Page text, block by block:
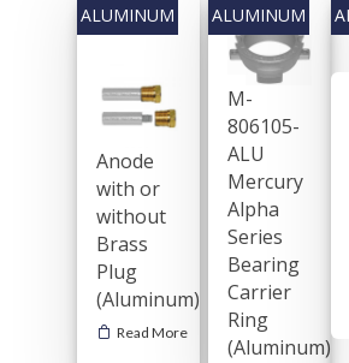
Anode
with or
without
Brass
Plug
(Aluminum)
Read More
M-
806105-
ALU
Mercury
Alpha
Series
Bearing
Carrier
Ring
(Aluminum)